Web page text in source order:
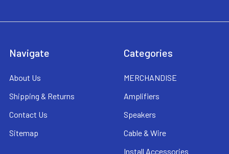
Navigate
About Us
Shipping & Returns
Contact Us
Sitemap
Categories
MERCHANDISE
Amplifiers
Speakers
Cable & Wire
Install Accessories